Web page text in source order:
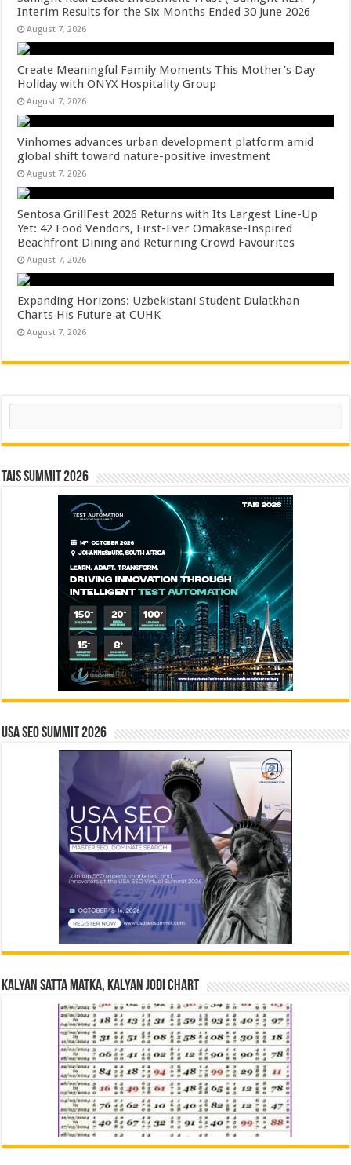
Interim Results for the Six Months Ended 30 June 2026
August 7, 2026
Create Meaningful Family Moments This Mother’s Day
Holiday with ONYX Hospitality Group
August 7, 2026
Vinhomes advances urban development platform amid
global shift toward nature-positive investment
August 7, 2026
Sentosa GrillFest 2026 Returns with Its Largest Line-Up
Yet: 42 Food Vendors, First-Ever Omakase-Inspired
Beachfront Dining and Returning Crowd Favourites
August 7, 2026
Expanding Horizons: Uzbekistani Student Dulatkhan
Charts His Future at CUHK
August 7, 2026
Search
TAIS Summit 2026
USA SEO SUMMIT 2026
Kalyan Satta Matka, Kalyan Jodi Chart